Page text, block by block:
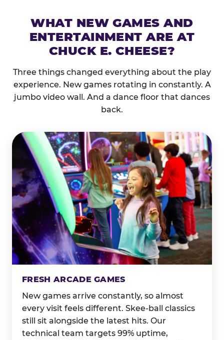
WHAT NEW GAMES AND
ENTERTAINMENT ARE AT
CHUCK E. CHEESE?
Three things changed everything about the play
experience. New games rotating in constantly. A
jumbo video wall. And a dance floor that dances
back.
FRESH ARCADE GAMES
New games arrive constantly, so almost
every visit feels different. Skee-ball classics
still sit alongside the latest hits. Our
technical team targets 99% uptime,